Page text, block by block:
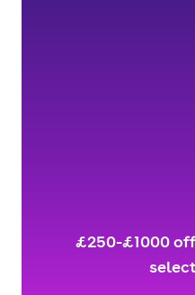
£250-£1000